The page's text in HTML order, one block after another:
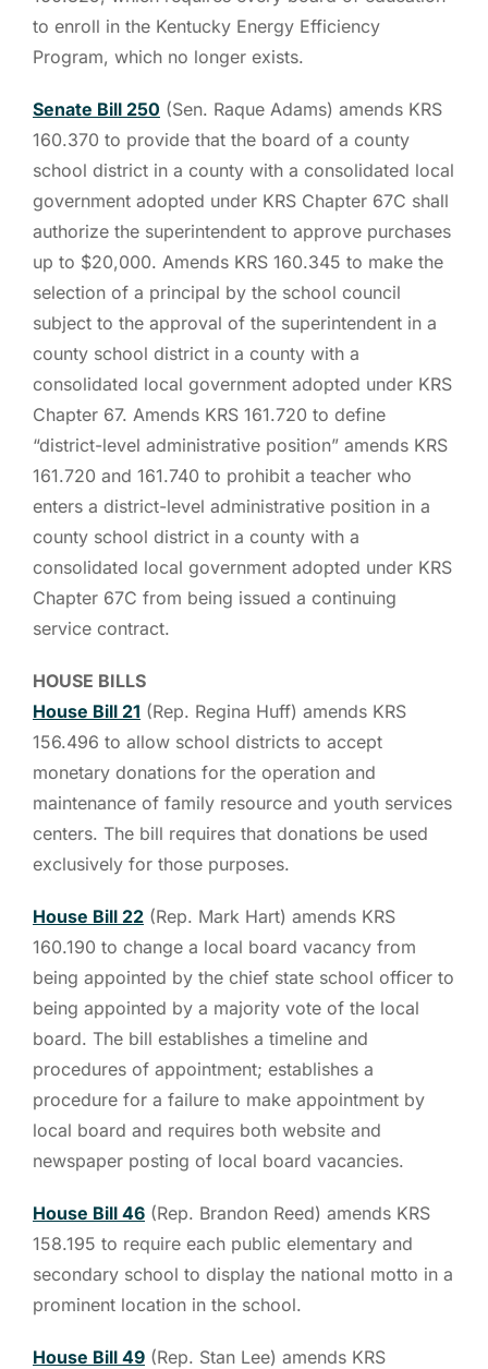
to enroll in the Kentucky Energy Efficiency
Program, which no longer exists.
Senate Bill 250 (Sen. Raque Adams) amends KRS
160.370 to provide that the board of a county
school district in a county with a consolidated local
government adopted under KRS Chapter 67C shall
authorize the superintendent to approve purchases
up to $20,000. Amends KRS 160.345 to make the
selection of a principal by the school council
subject to the approval of the superintendent in a
county school district in a county with a
consolidated local government adopted under KRS
Chapter 67. Amends KRS 161.720 to define
“district-level administrative position” amends KRS
161.720 and 161.740 to prohibit a teacher who
enters a district-level administrative position in a
county school district in a county with a
consolidated local government adopted under KRS
Chapter 67C from being issued a continuing
service contract.
HOUSE BILLS
House Bill 21 (Rep. Regina Huff) amends KRS
156.496 to allow school districts to accept
monetary donations for the operation and
maintenance of family resource and youth services
centers. The bill requires that donations be used
exclusively for those purposes.
House Bill 22 (Rep. Mark Hart) amends KRS
160.190 to change a local board vacancy from
being appointed by the chief state school officer to
being appointed by a majority vote of the local
board. The bill establishes a timeline and
procedures of appointment; establishes a
procedure for a failure to make appointment by
local board and requires both website and
newspaper posting of local board vacancies.
House Bill 46 (Rep. Brandon Reed) amends KRS
158.195 to require each public elementary and
secondary school to display the national motto in a
prominent location in the school.
House Bill 49 (Rep. Stan Lee) amends KRS